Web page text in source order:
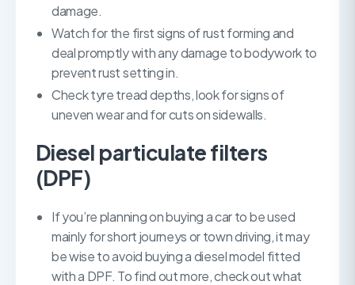
damage.
Watch for the first signs of rust forming and
deal promptly with any damage to bodywork to
prevent rust setting in.
Check tyre tread depths, look for signs of
uneven wear and for cuts on sidewalls.
Diesel particulate filters
(DPF)
If you’re planning on buying a car to be used
mainly for short journeys or town driving, it may
be wise to avoid buying a diesel model fitted
with a DPF. To find out more, check out what